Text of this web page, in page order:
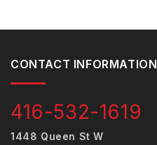
CONTACT INFORMATION
416-532-1619
1448 Queen St W